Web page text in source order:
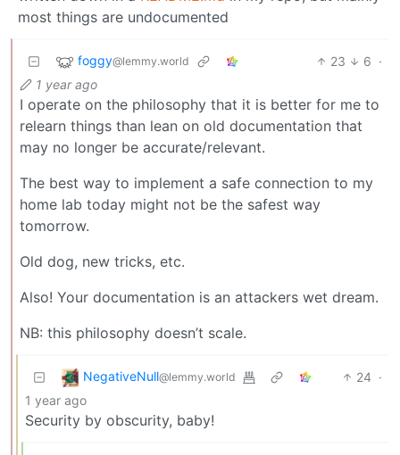
most things are undocumented
foggy@lemmy.world 23 6 ·
1 year ago
I operate on the philosophy that it is better for me to
relearn things than lean on old documentation that
may no longer be accurate/relevant.
The best way to implement a safe connection to my
home lab today might not be the safest way
tomorrow.
Old dog, new tricks, etc.
Also! Your documentation is an attackers wet dream.
NB: this philosophy doesn’t scale.
NegativeNull@lemmy.world 24 ·
1 year ago
Security by obscurity, baby!